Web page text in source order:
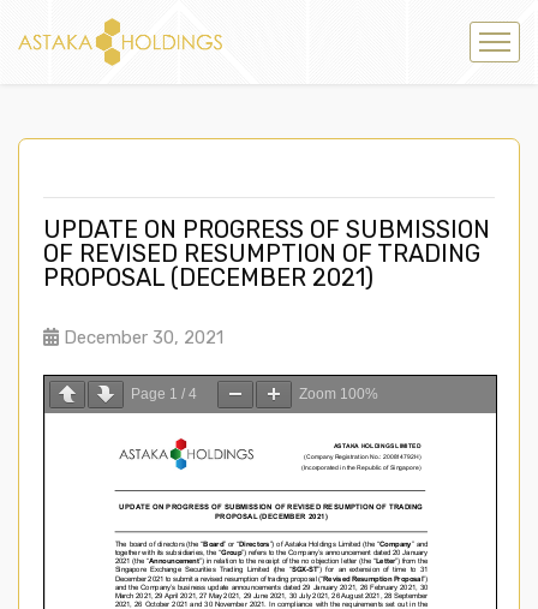
UPDATE ON PROGRESS OF SUBMISSION
OF REVISED RESUMPTION OF TRADING
PROPOSAL (DECEMBER 2021)
December 30, 2021
Page 1 / 4 Zoom 100%